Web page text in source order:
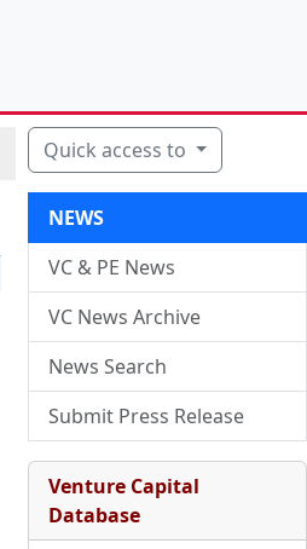
Quick access to
NEWS
VC & PE News
VC News Archive
News Search
Submit Press Release
Venture Capital
Database